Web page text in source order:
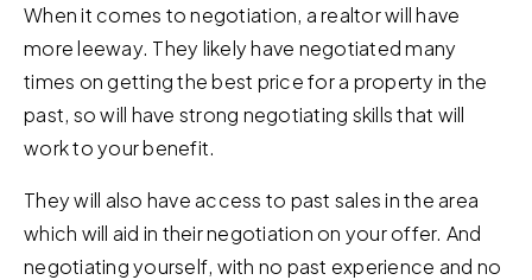
When it comes to negotiation, a realtor will have
more leeway. They likely have negotiated many
times on getting the best price for a property in the
past, so will have strong negotiating skills that will
work to your benefit.
They will also have access to past sales in the area
which will aid in their negotiation on your offer. And
negotiating yourself, with no past experience and no